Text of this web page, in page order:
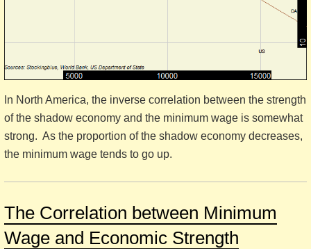
In North America, the inverse correlation between the strength
of the shadow economy and the minimum wage is somewhat
strong. As the proportion of the shadow economy decreases,
the minimum wage tends to go up.
The Correlation between Minimum
Wage and Economic Strength